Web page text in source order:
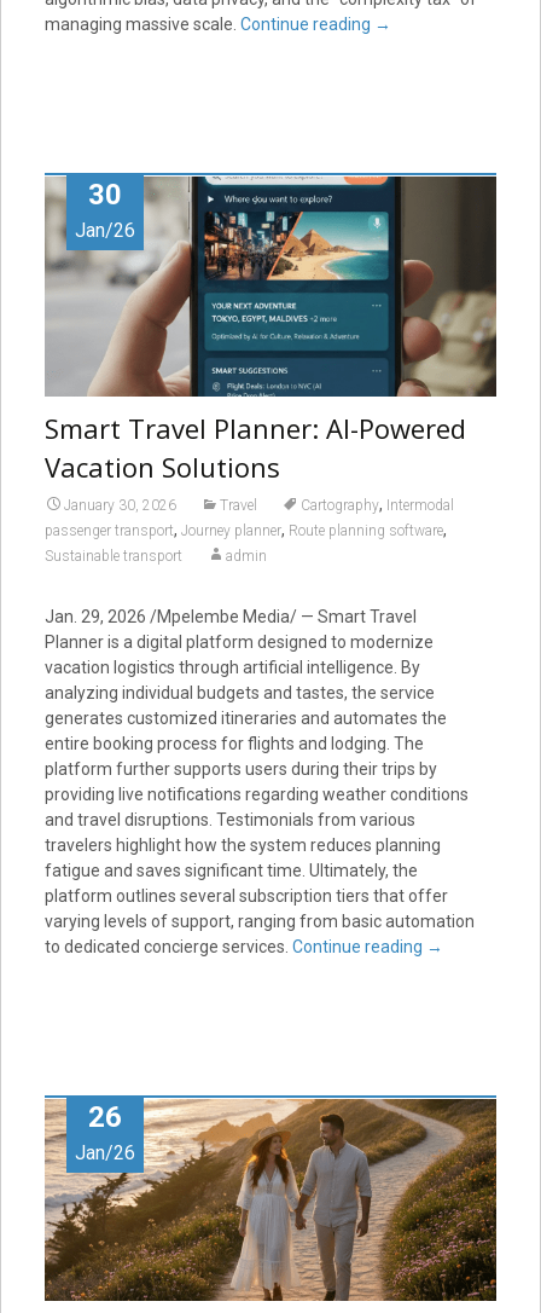
managing massive scale. Continue reading →
30
Jan/26
Smart Travel Planner: AI-Powered
Vacation Solutions
January 30, 2026 Travel Cartography, Intermodal
passenger transport, Journey planner, Route planning software,
Sustainable transport admin
Jan. 29, 2026 /Mpelembe Media/ — Smart Travel
Planner is a digital platform designed to modernize
vacation logistics through artificial intelligence. By
analyzing individual budgets and tastes, the service
generates customized itineraries and automates the
entire booking process for flights and lodging. The
platform further supports users during their trips by
providing live notifications regarding weather conditions
and travel disruptions. Testimonials from various
travelers highlight how the system reduces planning
fatigue and saves significant time. Ultimately, the
platform outlines several subscription tiers that offer
varying levels of support, ranging from basic automation
to dedicated concierge services. Continue reading →
26
Jan/26